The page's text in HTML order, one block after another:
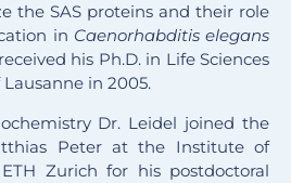
the SAS proteins and their role
in Caenorhabditis elegans
his Ph.D. in Life Sciences
in 2005.
Dr. Leidel joined the
Peter at the Institute of
Zurich for his postdoctoral